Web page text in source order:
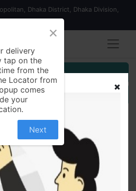
Dhaka District, Dhaka Division,
Registration
Registration
×
delivery
tap on the
from the
Locator from
comes
your
Next